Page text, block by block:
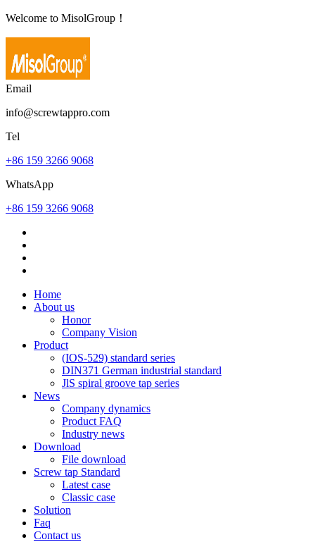
Welcome to MisolGroup！
Email
info@screwtappro.com
Tel
+86 159 3266 9068
WhatsApp
+86 159 3266 9068
Home
About us
Honor
Company Vision
Product
(IOS-529) standard series
DIN371 German industrial standard
JlS spiral groove tap series
News
Company dynamics
Product FAQ
Industry news
Download
File download
Screw tap Standard
Latest case
Classic case
Solution
Faq
Contact us